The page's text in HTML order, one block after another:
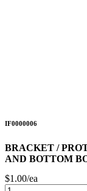
IF0000006
BRACKET /
AND BOTTOM
$1.00/ea